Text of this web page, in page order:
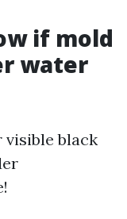
if mold
water
visible black